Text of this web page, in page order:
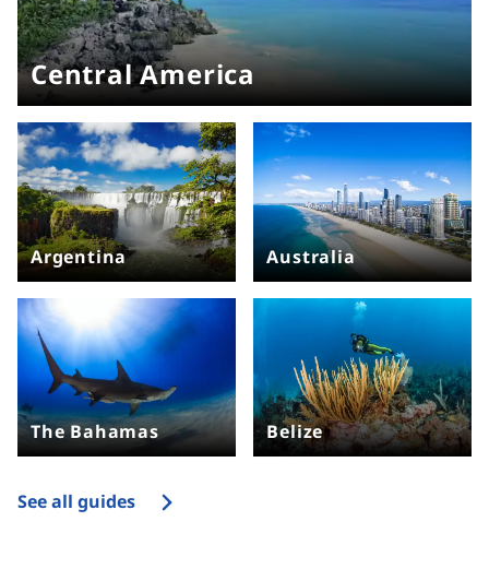
Central America
Argentina Australia
The Bahamas Belize
See all guides